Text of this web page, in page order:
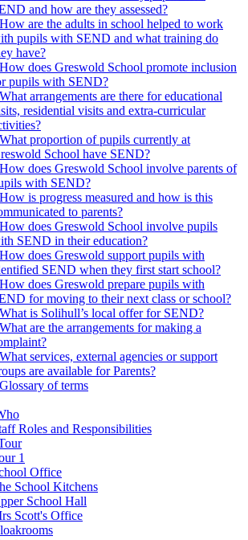
and how are they assessed?
are the adults in school helped to work
pupils with SEND and what training do
have?
does Greswold School promote inclusion
pupils with SEND?
arrangements are there for educational
residential visits and extra-curricular
proportion of pupils currently at
School have SEND?
does Greswold School involve parents of
with SEND?
is progress measured and how is this
to parents?
does Greswold School involve pupils
SEND in their education?
does Greswold support pupils with
SEND when they first start school?
does Greswold prepare pupils with
for moving to their next class or school?
is Solihull’s local offer for SEND?
are the arrangements for making a
services, external agencies or support
are available for Parents?
of terms
Roles and Responsibilities
1
Office
School Kitchens
School Hall
Scott's Office